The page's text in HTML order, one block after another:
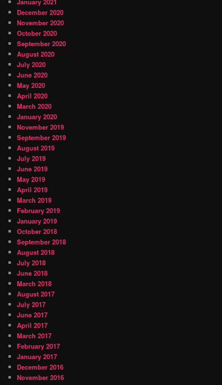
January 2021
December 2020
November 2020
October 2020
September 2020
August 2020
July 2020
June 2020
May 2020
April 2020
March 2020
January 2020
November 2019
September 2019
August 2019
July 2019
June 2019
May 2019
April 2019
March 2019
February 2019
January 2019
October 2018
September 2018
August 2018
July 2018
June 2018
March 2018
August 2017
July 2017
June 2017
April 2017
March 2017
February 2017
January 2017
December 2016
November 2016